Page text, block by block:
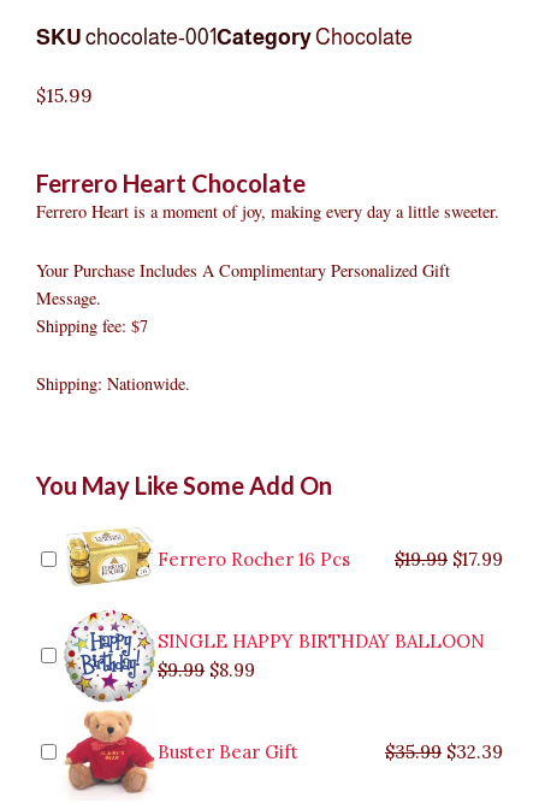
SKU chocolate-001CategoryChocolate
$15.99
Ferrero Heart Chocolate
Ferrero Heart is a moment of joy, making every day a little sweeter.
Your Purchase Includes A Complimentary Personalized Gift
Message.
Shipping fee: $7
Shipping: Nationwide.
You May Like Some Add On
Ferrero Rocher 16 Pcs $19.99 $19.99.
$17.99
SINGLE HAPPY BIRTHDAY BALLOON
$9.99
price
$9.99.
$8.99
price
$8.99.
Buster Bear Gift $35.99
$35.99.
$32.39
price
$29.99.
price
$26.99.
Heart
quantity